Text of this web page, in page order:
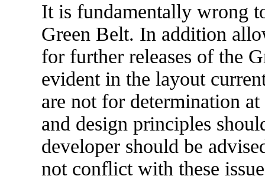
It is fundamentally wrong
Green Belt. In addition
for further releases of the
evident in the layout
are not for determination
and design principles
developer should be
not conflict with these